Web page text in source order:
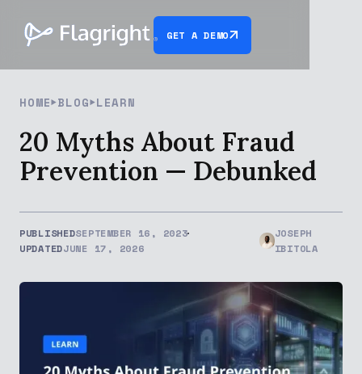
GET A DEMO
HOME BLOG LEARN
20 Myths About Fraud
Prevention — Debunked
PUBLISHEDSEPTEMBER 16, 2023
UPDATEDJUNE 17, 2026
JOSEPH
IBITOLA